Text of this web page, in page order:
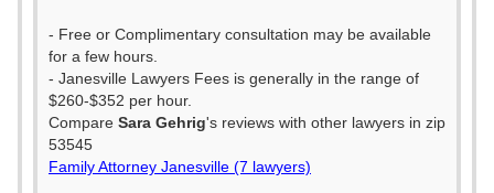
- Free or Complimentary consultation may be available
for a few hours.
- Janesville Lawyers Fees is generally in the range of
$260-$352 per hour.
Compare Sara Gehrig's reviews with other lawyers in zip
53545
Family Attorney Janesville (7 lawyers)